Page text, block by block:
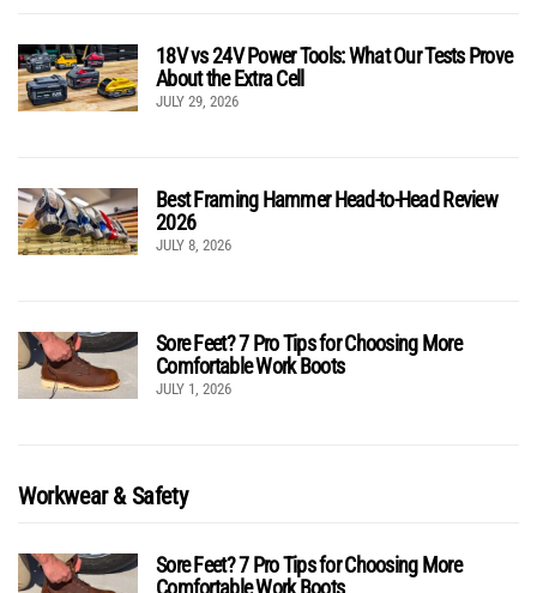
18V vs 24V Power Tools: What Our Tests Prove
About the Extra Cell
JULY 29, 2026
Best Framing Hammer Head-to-Head Review
2026
JULY 8, 2026
Sore Feet? 7 Pro Tips for Choosing More
Comfortable Work Boots
JULY 1, 2026
Workwear & Safety
Sore Feet? 7 Pro Tips for Choosing More
Comfortable Work Boots